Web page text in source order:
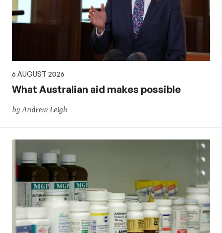
policy
6 AUGUST 2026
What Australian aid makes possible
by Andrew Leigh